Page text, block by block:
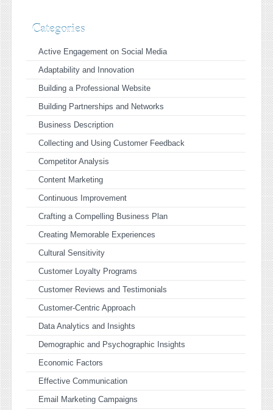
Categories
Active Engagement on Social Media
Adaptability and Innovation
Building a Professional Website
Building Partnerships and Networks
Business Description
Collecting and Using Customer Feedback
Competitor Analysis
Content Marketing
Continuous Improvement
Crafting a Compelling Business Plan
Creating Memorable Experiences
Cultural Sensitivity
Customer Loyalty Programs
Customer Reviews and Testimonials
Customer-Centric Approach
Data Analytics and Insights
Demographic and Psychographic Insights
Economic Factors
Effective Communication
Email Marketing Campaigns